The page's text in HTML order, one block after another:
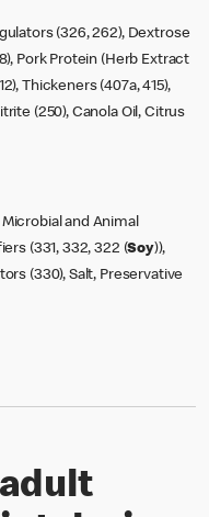
(326, 262), Dextrose
Pork Protein (Herb Extract
Thickeners (407a, 415),
(250), Canola Oil, Citrus
and Animal
(331, 332, 322 (Soy)),
(330), Salt, Preservative